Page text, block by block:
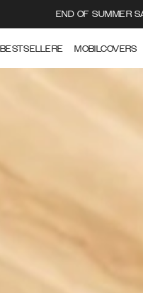
END OF SUMMER
BESTSELLERE MOBILCOVERS